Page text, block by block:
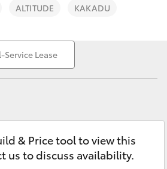
ALTITUDE KAKADU
Service Lease
& Price tool to view this
us to discuss availability.